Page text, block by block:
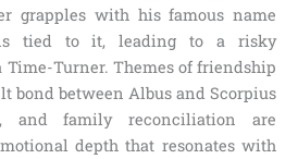
grapples with his famous name
tied to it, leading to a risky
Turner. Themes of friendship
bond between Albus and Scorpius
and family reconciliation are
depth that resonates with